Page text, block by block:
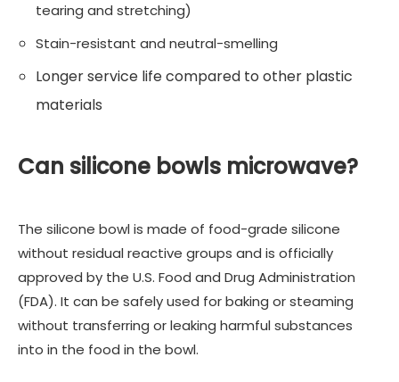
tearing and stretching)
Stain-resistant and neutral-smelling
Longer service life compared to other plastic
materials
Can silicone bowls microwave?
The silicone bowl is made of food-grade silicone
without residual reactive groups and is officially
approved by the U.S. Food and Drug Administration
(FDA). It can be safely used for baking or steaming
without transferring or leaking harmful substances
into in the food in the bowl.